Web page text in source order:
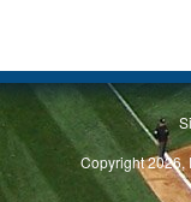
Copyright 2026,